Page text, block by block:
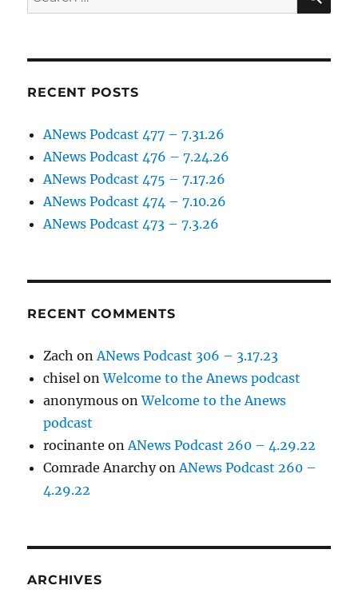
for:
RECENT POSTS
ANews Podcast 477 – 7.31.26
ANews Podcast 476 – 7.24.26
ANews Podcast 475 – 7.17.26
ANews Podcast 474 – 7.10.26
ANews Podcast 473 – 7.3.26
RECENT COMMENTS
Zach onANews Podcast 306 – 3.17.23
chisel onWelcome to the Anews podcast
anonymous onWelcome to the Anews
podcast
rocinante onANews Podcast 260 – 4.29.22
Comrade AnarchyonANews Podcast 260 –
4.29.22
ARCHIVES